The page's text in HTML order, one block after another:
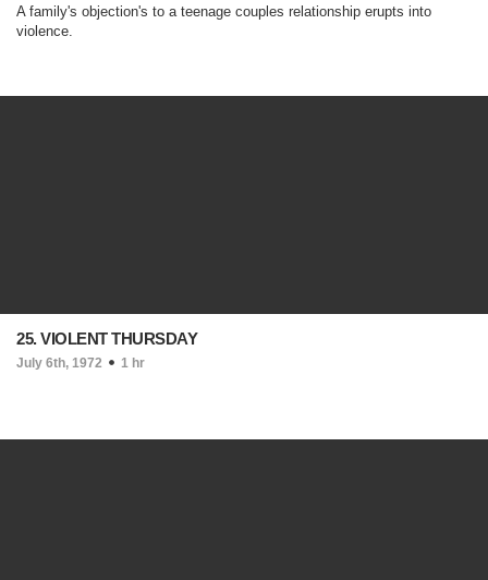
A family's objection's to a teenage couples relationship erupts into
violence.
25. VIOLENT THURSDAY
July 6th, 1972 1 hr